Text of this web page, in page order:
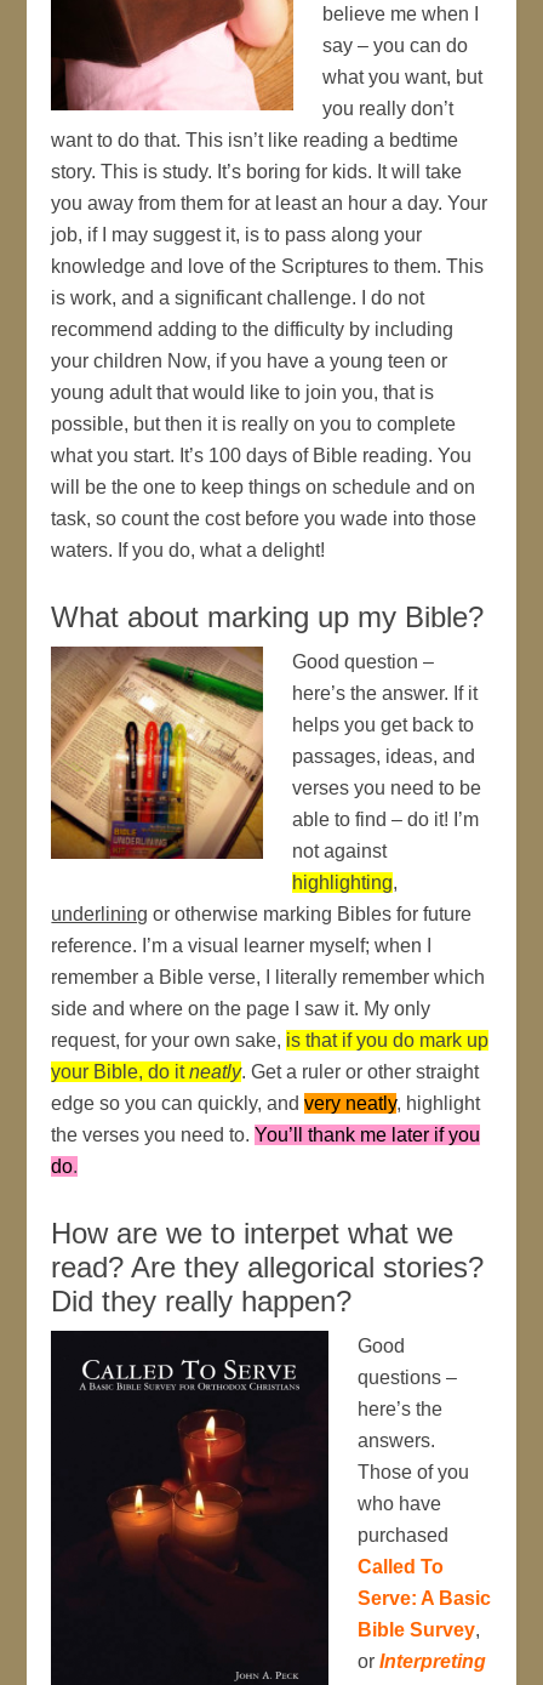
believe me when I
say – you can do
what you want, but
you really don’t
want to do that. This isn’t like reading a bedtime
story. This is study. It’s boring for kids. It will take
you away from them for at least an hour a day. Your
job, if I may suggest it, is to pass along your
knowledge and love of the Scriptures to them. This
is work, and a significant challenge. I do not
recommend adding to the difficulty by including
your children Now, if you have a young teen or
young adult that would like to join you, that is
possible, but then it is really on you to complete
what you start. It’s 100 days of Bible reading. You
will be the one to keep things on schedule and on
task, so count the cost before you wade into those
waters. If you do, what a delight!
What about marking up my Bible?
Good question –
here’s the answer. If it
helps you get back to
passages, ideas, and
verses you need to be
able to find – do it! I’m
not against
highlighting,
underlining or otherwise marking Bibles for future
reference. I’m a visual learner myself; when I
remember a Bible verse, I literally remember which
side and where on the page I saw it. My only
request, for your own sake, is that if you do mark up
your Bible, do itneatly. Get a ruler or other straight
edge so you can quickly, andvery neatly, highlight
the verses you need to.You’ll thank me later if you
do.
How are we to interpet what we
read? Are they allegorical stories?
Did they really happen?
Good
questions –
here’s the
answers.
Those of you
who have
purchased
Called To
Serve: A Basic
Bible Survey,
orInterpreting